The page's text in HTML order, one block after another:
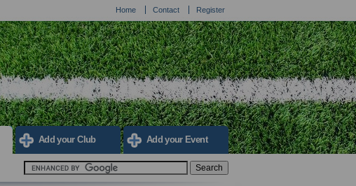
Home Contact Register
Add your Club Add your Event